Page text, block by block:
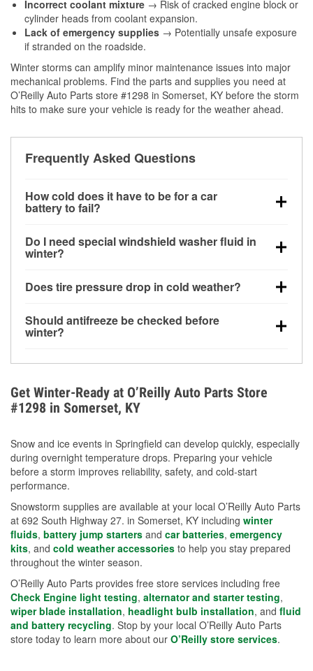
Incorrect coolant mixture → Risk of cracked engine block or
cylinder heads from coolant expansion.
Lack of emergency supplies → Potentially unsafe exposure
if stranded on the roadside.
Winter storms can amplify minor maintenance issues into major
mechanical problems. Find the parts and supplies you need at
O’Reilly Auto Parts store #1298 in Somerset, KY before the storm
hits to make sure your vehicle is ready for the weather ahead.
Frequently Asked Questions
How cold does it have to be for a car
battery to fail?
can lose up to half its cranking power near 0°F,
increasing the likelihood of a no-start condition.
Do I need special windshield washer fluid in
winter?
helps dissolve road salt and slush for clearer
Does tire pressure drop in cold weather?
for every 10°F drop in temperature. You can learn
more about low tire pressure in the winter with our
Should antifreeze be checked before
winter?
overheating during extreme cold. Learn how to test
your coolant’s freeze protection with our helpful How-
To resources.
Get Winter-Ready at O’Reilly Auto Parts Store
#1298 in Somerset, KY
Snow and ice events in Springfield can develop quickly, especially
during overnight temperature drops. Preparing your vehicle
before a storm improves reliability, safety, and cold-start
performance.
Snowstorm supplies are available at your local O’Reilly Auto Parts
at 692 South Highway 27. in Somerset, KY including winter
fluids, battery jump starters and car batteries, emergency
kits, and cold weather accessories to help you stay prepared
throughout the winter season.
O’Reilly Auto Parts provides free store services including free
Check Engine light testing, alternator and starter testing,
wiper blade installation, headlight bulb installation, and fluid
and battery recycling. Stop by your local O’Reilly Auto Parts
store today to learn more about our O’Reilly store services.